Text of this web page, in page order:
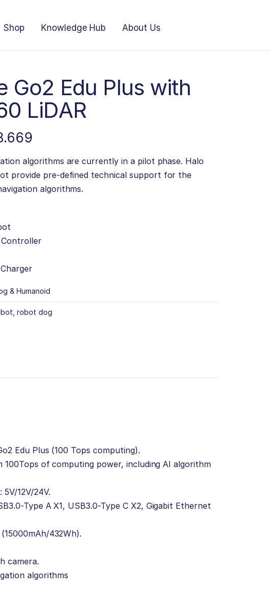
Shop Knowledge Hub About Us
Go2 Edu Plus with
LiDAR
algorithms are currently in a pilot phase. Halo
provide pre-defined technical support for the
algorithms.
Controller
& Humanoid
robot dog
Edu Plus (100 Tops computing).
of computing power, including AI algorithm
12V/24V.
Type A X1, USB3.0-Type C X2, Gigabit Ethernet
432Wh).
camera.
algorithms